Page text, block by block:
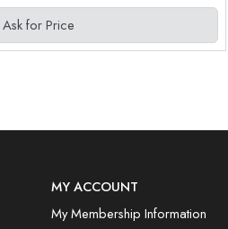
Ask for Price
MY ACCOUNT
My Membership Information